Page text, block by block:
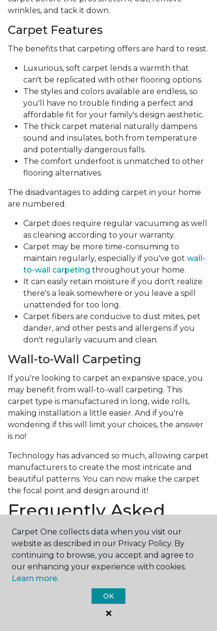
wrinkles, and tack it down.
Carpet Features
The benefits that carpeting offers are hard to resist.
Luxurious, soft carpet lends a warmth that
can't be replicated with other flooring options.
The styles and colors available are endless, so
you'll have no trouble finding a perfect and
affordable fit for your family's design aesthetic.
The thick carpet material naturally dampens
sound and insulates, both from temperature
and potentially dangerous falls.
The comfort underfoot is unmatched to other
flooring alternatives.
The disadvantages to adding carpet in your home
are numbered.
Carpet does require regular vacuuming as well
as cleaning according to your warranty.
Carpet may be more time-consuming to
maintain regularly, especially if you've got wall-
to-wall carpeting throughout your home.
It can easily retain moisture if you don't realize
there's a leak somewhere or you leave a spill
unattended for too long.
Carpet fibers are conducive to dust mites, pet
dander, and other pests and allergens if you
don't regularly vacuum and clean.
Wall-to-Wall Carpeting
If you're looking to carpet an expansive space, you
may benefit from wall-to-wall carpeting. This
carpet type is manufactured in long, wide rolls,
making installation a little easier. And if you're
wondering if this will limit your choices, the answer
is no!
Technology has advanced so much, allowing carpet
manufacturers to create the most intricate and
beautiful patterns. You can now make the carpet
the focal point and design around it!
Frequently Asked
Questions
What is the best grade of carpet?
There are three general grade categories, with
high-end carpets delivering more quality and
durability. High-end carpets are usually made of
wool and may have intricate patterns. Medium
grade is the standard carpet found in most single-
Carpet One collects data when you visit our
website as described in our Privacy Policy. By
continuing to browse, you accept and agree to
our enhancing your experience with cookies.
Learn more.
OK